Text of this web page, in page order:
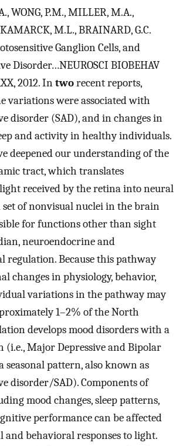
WONG, P.M., MILLER, M.A.,
KAMARCK, M.L., BRAINARD, G.C.
Ganglion Cells, and
Disorder…NEUROSCI BIOBEHAV
2012. Intworecent reports,
variations were associated with
disorder (SAD), and in changes in
and activity in healthy individuals.
deepened our understanding of the
tract, which translates
received by the retina into neural
set of nonvisual nuclei in the brain
for functions other than sight
neuroendocrine and
regulation. Because this pathway
changes in physiology, behavior,
variations in the pathway may
1–2% of the North
develops mood disorders with a
(i.e., Major Depressive and Bipolar
seasonal pattern, also known as
disorder/SAD). Components of
mood changes, sleep patterns,
performance can be affected
and behavioral responses to light.